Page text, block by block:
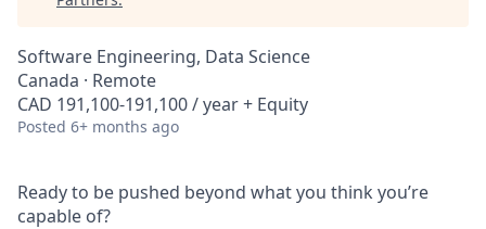
Software Engineering, Data Science
Canada · Remote
CAD 191,100-191,100 / year + Equity
Posted 6+ months ago
Ready to be pushed beyond what you think you’re
capable of?